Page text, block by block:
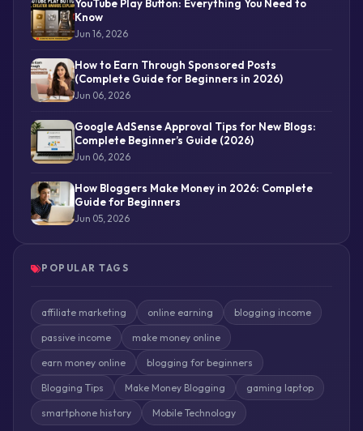
YouTube Play Button: Everything You Need to
Know
Jun 16, 2026
How to Earn Through Sponsored Posts
(Complete Guide for Beginners in 2026)
Jun 06, 2026
Google AdSense Approval Tips for New Blogs:
Complete Beginner’s Guide (2026)
Jun 06, 2026
How Bloggers Make Money in 2026: Complete
Guide for Beginners
Jun 05, 2026
POPULAR TAGS
affiliate marketing online earning blogging income
passive income make money online
earn money online blogging for beginners
Blogging Tips Make Money Blogging gaming laptop
smartphone history Mobile Technology